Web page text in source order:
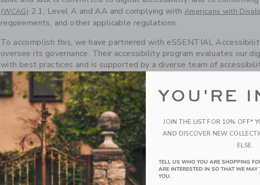
(WCAG) 2.1, Level A and AA and complying withAmericans with
requirements, and other applicable regulations.
To accomplish this, we have partnered with eSSENTIAL
oversee its governance. Their accessibility program evaluates our
with best practices and is supported by a diverse team of
technologies. The platform, moreover, goes beyond minimum
technology applicationavailable to customers who have trouble
application is free to download and it incorporates tools such as
recognition, speech enablement, hands-free/touch-free navigation,
We want to hear from you if you encounter any accessibility
Customer Support atcustomer_service@janieandjack.com
The eSSENTIAL Accessibility Assistive Technology App
YOU'RE
JOIN THE LIST FOR 10% OFF*
AND DISCOVER NEW
ELSE.
TELL US WHO YOU ARE SHOPPING
ARE INTERESTED IN SO THAT WE
YOU.